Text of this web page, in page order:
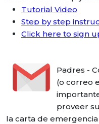
Tutorial Video
Step by step
Click here to sign
Padres -
(o correo
proveer
la carta de emergencia